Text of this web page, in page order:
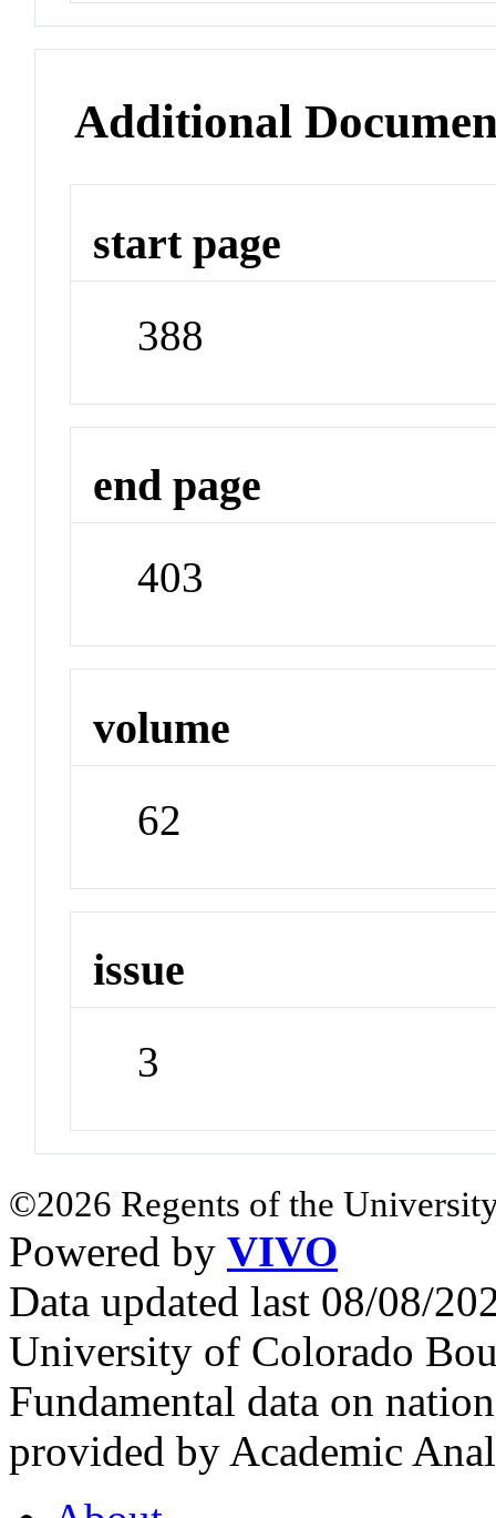
Additional
start page
388
end page
403
volume
62
issue
3
©2026 Regents of the
Powered by VIVO
Data updated last 08/08/
University of Colorado
Fundamental data on
provided by Academic